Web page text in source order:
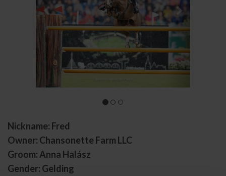
Nickname: Fred
Owner: Chansonette Farm LLC
Groom: Anna Halász
Gender: Gelding